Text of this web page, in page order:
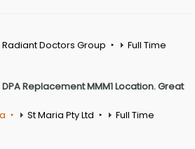
Radiant Doctors Group Full Time
Replacement MMM1 Location. Great
St Maria Pty Ltd Full Time